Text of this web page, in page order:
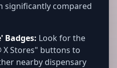
significantly compared
Badges: Look for the
X Stores" buttons to
nearby dispensary